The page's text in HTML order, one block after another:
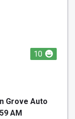
10
Grove Auto
AM